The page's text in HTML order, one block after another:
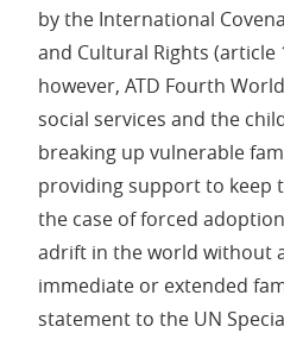
by the International
and Cultural Rights (article
however, ATD Fourth
social services and the
breaking up vulnerable
providing support to keep
the case of forced
adrift in the world without
immediate or extended
statement to the UN